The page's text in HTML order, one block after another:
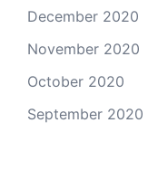
December 2020
November 2020
October 2020
September 2020